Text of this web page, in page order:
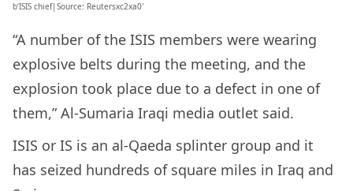
b’ISIS chief|Source: Reutersxc2xa0′
“A number of the ISIS members were wearing
explosive belts during the meeting, and the
explosion took place due to a defect in one of
them,” Al-Sumaria Iraqi media outlet said.
ISIS or IS is an al-Qaeda splinter group and it
has seized hundreds of square miles in Iraq and